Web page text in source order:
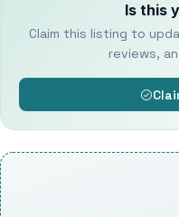
Is this
Claim this listing to
reviews,